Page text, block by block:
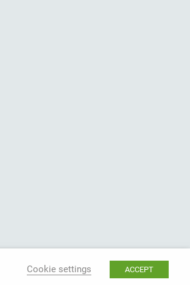
Cookie settings ACCEPT